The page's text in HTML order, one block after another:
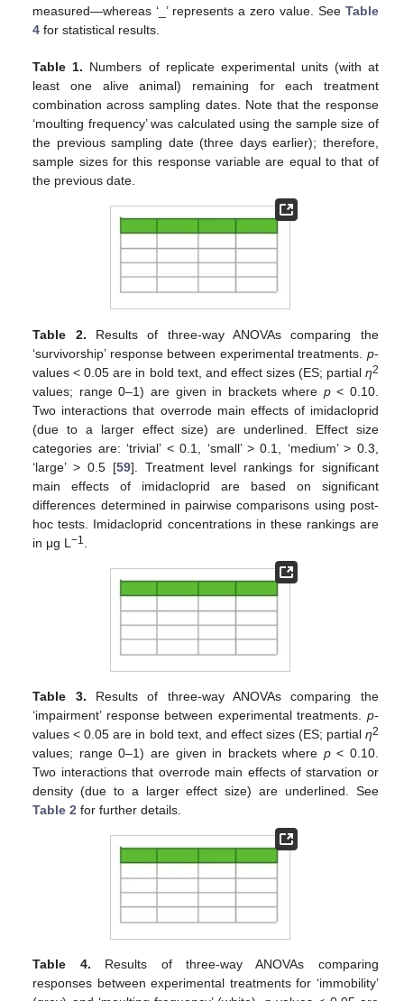
measured—whereas ‘_’ represents a zero value. See Table
4 for statistical results.
Table 1. Numbers of replicate experimental units (with at
least one alive animal) remaining for each treatment
combination across sampling dates. Note that the response
‘moulting frequency’ was calculated using the sample size of
the previous sampling date (three days earlier); therefore,
sample sizes for this response variable are equal to that of
the previous date.
Table 2. Results of three-way ANOVAs comparing the
‘survivorship’ response between experimental treatments. p-
values < 0.05 are in bold text, and effect sizes (ES; partial η2
values; range 0–1) are given in brackets where p< 0.10.
Two interactions that overrode main effects of imidacloprid
(due to a larger effect size) are underlined. Effect size
categories are: ‘trivial’ < 0.1, ‘small’ > 0.1, ‘medium’ > 0.3,
‘large’ > 0.5 [59]. Treatment level rankings for significant
main effects of imidacloprid are based on significant
differences determined in pairwise comparisons using post-
hoc tests. Imidacloprid concentrations in these rankings are
in μg L−1
Table 3. Results of three-way ANOVAs comparing the
‘impairment’ response between experimental treatments. p-
values < 0.05 are in bold text, and effect sizes (ES; partial η2
values; range 0–1) are given in brackets where p< 0.10.
Two interactions that overrode main effects of starvation or
density (due to a larger effect size) are underlined. See
Table 2 for further details.
Table 4. Results of three-way ANOVAs comparing
responses between experimental treatments for ‘immobility’